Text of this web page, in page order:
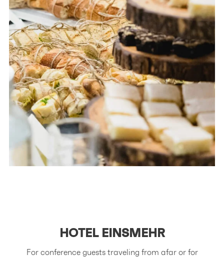
HOTEL EINSMEHR
For conference guests traveling from afar or for